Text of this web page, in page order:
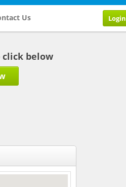
Us Login
click below